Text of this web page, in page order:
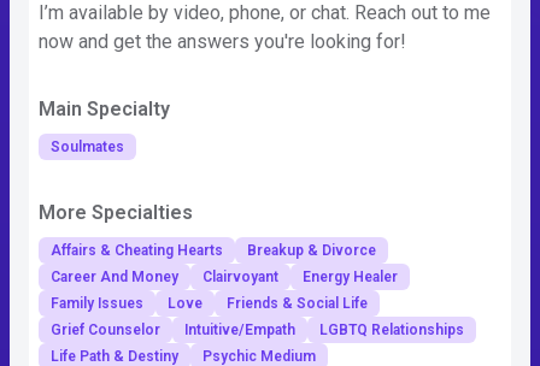
I’m available by video, phone, or chat. Reach out to me
now and get the answers you're looking for!
Main Specialty
Soulmates
More Specialties
Affairs & Cheating Hearts
Breakup & Divorce
Career And Money
Clairvoyant
Energy Healer
Family Issues
Love
Friends & Social Life
Grief Counselor
Intuitive/Empath
LGBTQ Relationships
Life Path & Destiny
Psychic Medium